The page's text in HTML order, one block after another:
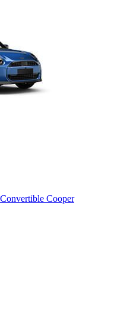
Cooper